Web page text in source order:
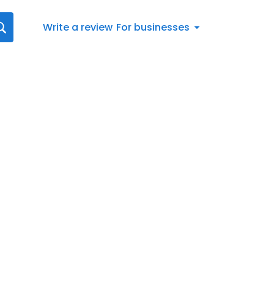
Write a review For businesses